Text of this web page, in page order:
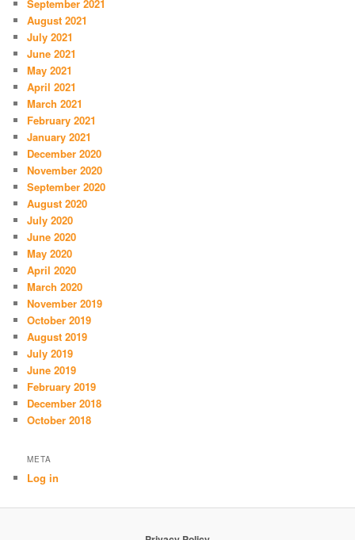
September 2021
August 2021
July 2021
June 2021
May 2021
April 2021
March 2021
February 2021
January 2021
December 2020
November 2020
September 2020
August 2020
July 2020
June 2020
May 2020
April 2020
March 2020
November 2019
October 2019
August 2019
July 2019
June 2019
February 2019
December 2018
October 2018
META
Log in